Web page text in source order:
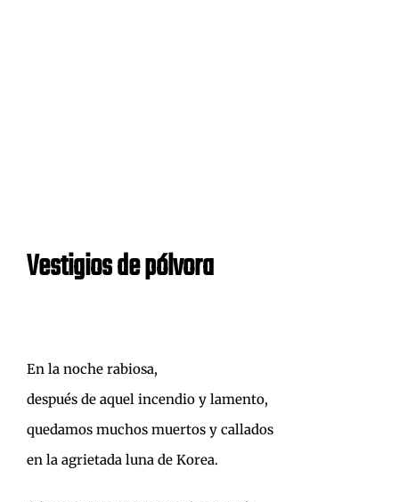
Vestigios de pólvora
En la noche rabiosa,
después de aquel incendio y lamento,
quedamos muchos muertos y callados
en la agrietada luna de Korea.